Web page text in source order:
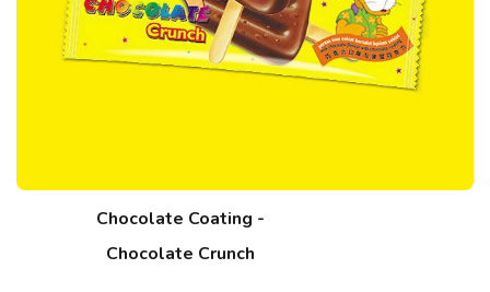
Chocolate Coating -
Chocolate Crunch